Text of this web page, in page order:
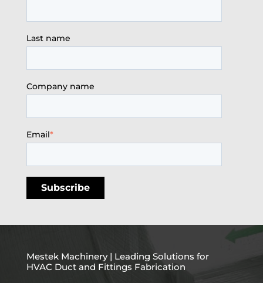
Last name
Company name
Email*
Mestek Machinery | Leading Solutions for
HVAC Duct and Fittings Fabrication